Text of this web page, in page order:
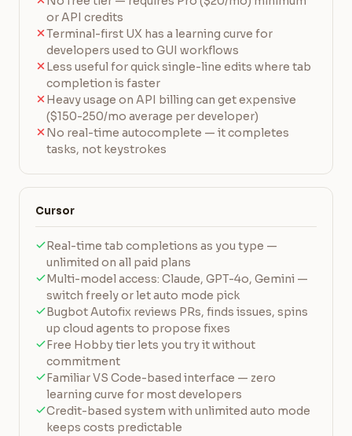
or API credits
Terminal-first UX has a learning curve for
developers used to GUI workflows
Less useful for quick single-line edits where tab
completion is faster
Heavy usage on API billing can get expensive
($150-250/mo average per developer)
No real-time autocomplete — it completes
tasks, not keystrokes
Cursor
Real-time tab completions as you type —
unlimited on all paid plans
Multi-model access: Claude, GPT-4o, Gemini —
switch freely or let auto mode pick
Bugbot Autofix reviews PRs, finds issues, spins
up cloud agents to propose fixes
Free Hobby tier lets you try it without
commitment
Familiar VS Code-based interface — zero
learning curve for most developers
Credit-based system with unlimited auto mode
keeps costs predictable